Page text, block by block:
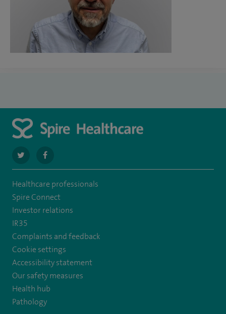
navigate
to
https://twitter.com/SpireRegency
navigate
to
https://www.facebook.com/SpireRegency/
Healthcare professionals
Spire Connect
Investor relations
IR35
Complaints and feedback
Cookie settings
Accessibility statement
Our safety measures
Health hub
Pathology